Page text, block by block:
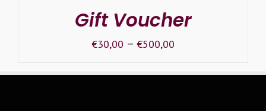
Gift Voucher
€30,00 –€500,00